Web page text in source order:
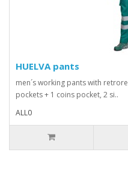
HUELVA pants
men´s working pants with
pockets + 1 coins pocket, 2 si..
ALL0